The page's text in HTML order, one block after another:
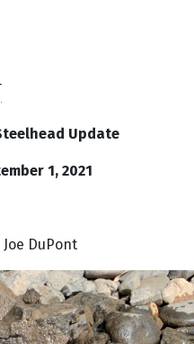
Update
1, 2021
Joe DuPont